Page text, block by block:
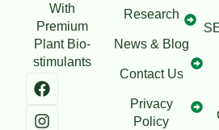
With
Premium
Plant Bio-
stimulants
Research
News & Blog
Contact Us
Privacy
Policy